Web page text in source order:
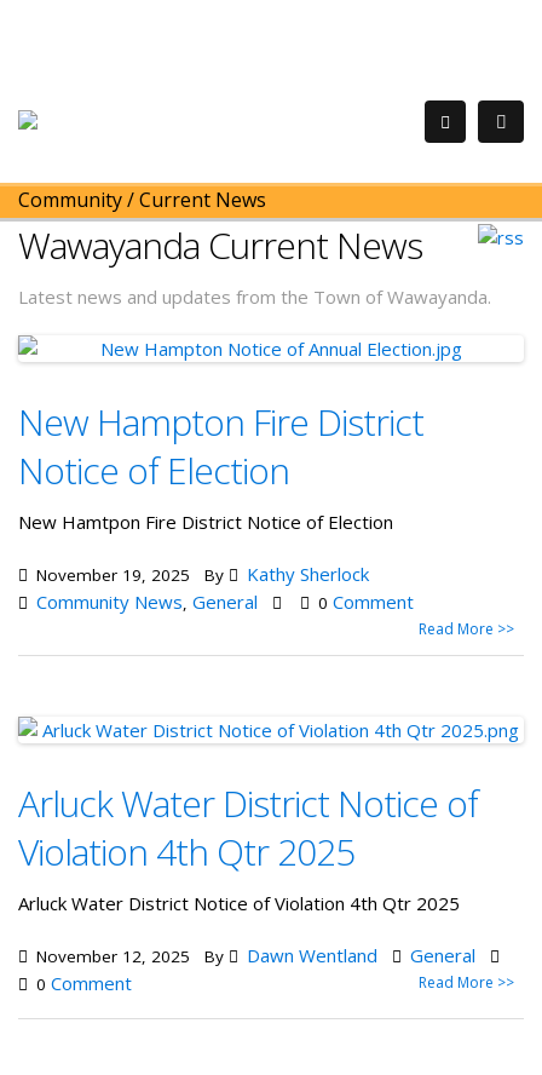
Community/Current News
Wawayanda Current News
Latest news and updates from the Town of Wawayanda.
New Hampton Fire District
Notice of Election
New Hamtpon Fire District Notice of Election
November 19, 2025 By
Kathy Sherlock
Community News, General 0 Comment
Read More >>
Arluck Water District Notice of
Violation 4th Qtr 2025
Arluck Water District Notice of Violation 4th Qtr 2025
November 12, 2025 By Dawn Wentland General
0 Comment Read More >>